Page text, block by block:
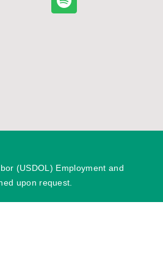
(USDOL) Employment and
upon request.